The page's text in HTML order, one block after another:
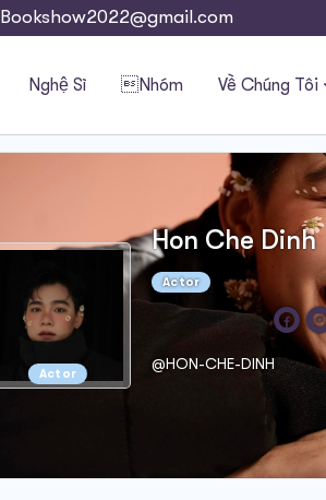
Bookshow2022@gmail.com
Nghệ Sĩ Nhóm Về Chúng Tôi
Actor
Hon Che Dinh
Actor
@HON-CHE-DINH